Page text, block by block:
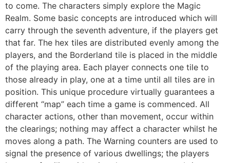
to come. The characters simply explore the Magic
Realm. Some basic concepts are introduced which will
carry through the seventh adventure, if the players get
that far. The hex tiles are distributed evenly among the
players, and the Borderland tile is placed in the middle
of the playing area. Each player connects one tile to
those already in play, one at a time until all tiles are in
position. This unique procedure virtually guarantees a
different “map” each time a game is commenced. All
character actions, other than movement, occur within
the clearings; nothing may affect a character whilst he
moves along a path. The Warning counters are used to
signal the presence of various dwellings; the players